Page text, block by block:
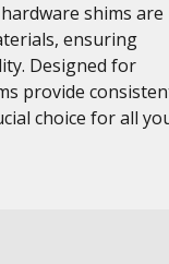
shims are
ensuring
Designed for
provide
choice for all